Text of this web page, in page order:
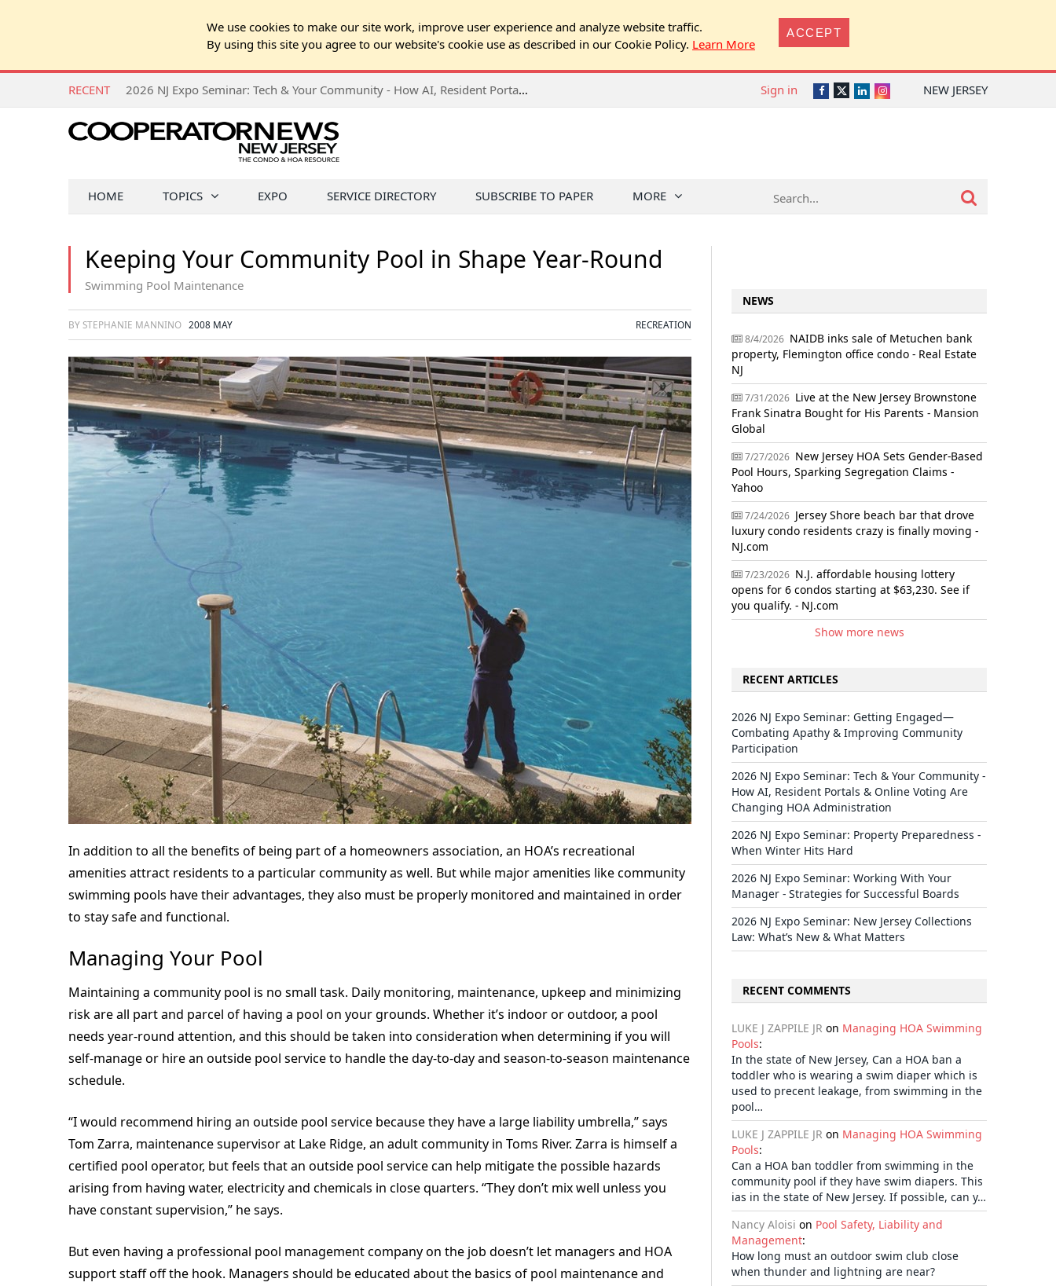
We use cookies to make our site work, improve user experience and analyze website traffic.
By using this site you agree to our website's cookie use as described in our Cookie Policy. Learn More
ACCEPT
RECENT 2026 NJ Expo Seminar: Tech & Your Community - How AI, Resident Portals & Online Voting Are Changing HOA Administration NEW JERSEY
Facebook
TwitterLinkedInInstagram
Sign in
HOME TOPICS EXPO SERVICE DIRECTORY SUBSCRIBE TO PAPER MORE
Keeping Your Community Pool in Shape Year-Round
Swimming Pool Maintenance
BY STEPHANIE MANNINO 2008 MAY RECREATION
In addition to all the benefits of being part of a homeowners association, an HOA’s recreational
amenities attract residents to a particular community as well. But while major amenities like community
swimming pools have their advantages, they also must be properly monitored and maintained in order
to stay safe and functional.
Managing Your Pool
Maintaining a community pool is no small task. Daily monitoring, maintenance, upkeep and minimizing
risk are all part and parcel of having a pool on your grounds. Whether it’s indoor or outdoor, a pool
needs year-round attention, and this should be taken into consideration when determining if you will
self-manage or hire an outside pool service to handle the day-to-day and season-to-season maintenance
schedule.
“I would recommend hiring an outside pool service because they have a large liability umbrella,” says
Tom Zarra, maintenance supervisor at Lake Ridge, an adult community in Toms River. Zarra is himself a
certified pool operator, but feels that an outside pool service can help mitigate the possible hazards
arising from having water, electricity and chemicals in close quarters. “They don’t mix well unless you
have constant supervision,” he says.
But even having a professional pool management company on the job doesn’t let managers and HOA
support staff off the hook. Managers should be educated about the basics of pool maintenance and
NEWS
8/4/2026 NAIDB inks sale of Metuchen bank
property, Flemington office condo - Real Estate
NJ
7/31/2026 Live at the New Jersey Brownstone
Frank Sinatra Bought for His Parents - Mansion
Global
7/27/2026 New Jersey HOA Sets Gender-Based
Pool Hours, Sparking Segregation Claims -
Yahoo
7/24/2026 Jersey Shore beach bar that drove
luxury condo residents crazy is finally moving -
NJ.com
7/23/2026 N.J. affordable housing lottery
opens for 6 condos starting at $63,230. See if
you qualify. - NJ.com
Show more news
RECENT ARTICLES
2026 NJ Expo Seminar: Getting Engaged—
Combating Apathy & Improving Community
Participation
2026 NJ Expo Seminar: Tech & Your Community -
How AI, Resident Portals & Online Voting Are
Changing HOA Administration
2026 NJ Expo Seminar: Property Preparedness -
When Winter Hits Hard
2026 NJ Expo Seminar: Working With Your
Manager - Strategies for Successful Boards
2026 NJ Expo Seminar: New Jersey Collections
Law: What’s New & What Matters
RECENT COMMENTS
LUKE J ZAPPILE JR on Managing HOA Swimming
Pools:
In the state of New Jersey, Can a HOA ban a
toddler who is wearing a swim diaper which is
used to precent leakage, from swimming in the
pool…
LUKE J ZAPPILE JR on Managing HOA Swimming
Pools:
Can a HOA ban toddler from swimming in the
community pool if they have swim diapers. This
ias in the state of New Jersey. If possible, can y…
Nancy Aloisi on Pool Safety, Liability and
Management:
How long must an outdoor swim club close
when thunder and lightning are near?